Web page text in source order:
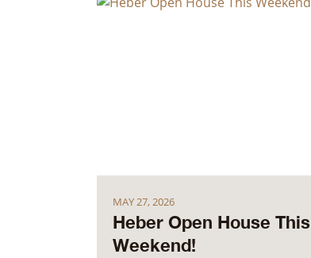
MAY 27, 2026
Heber Open House This
Weekend!